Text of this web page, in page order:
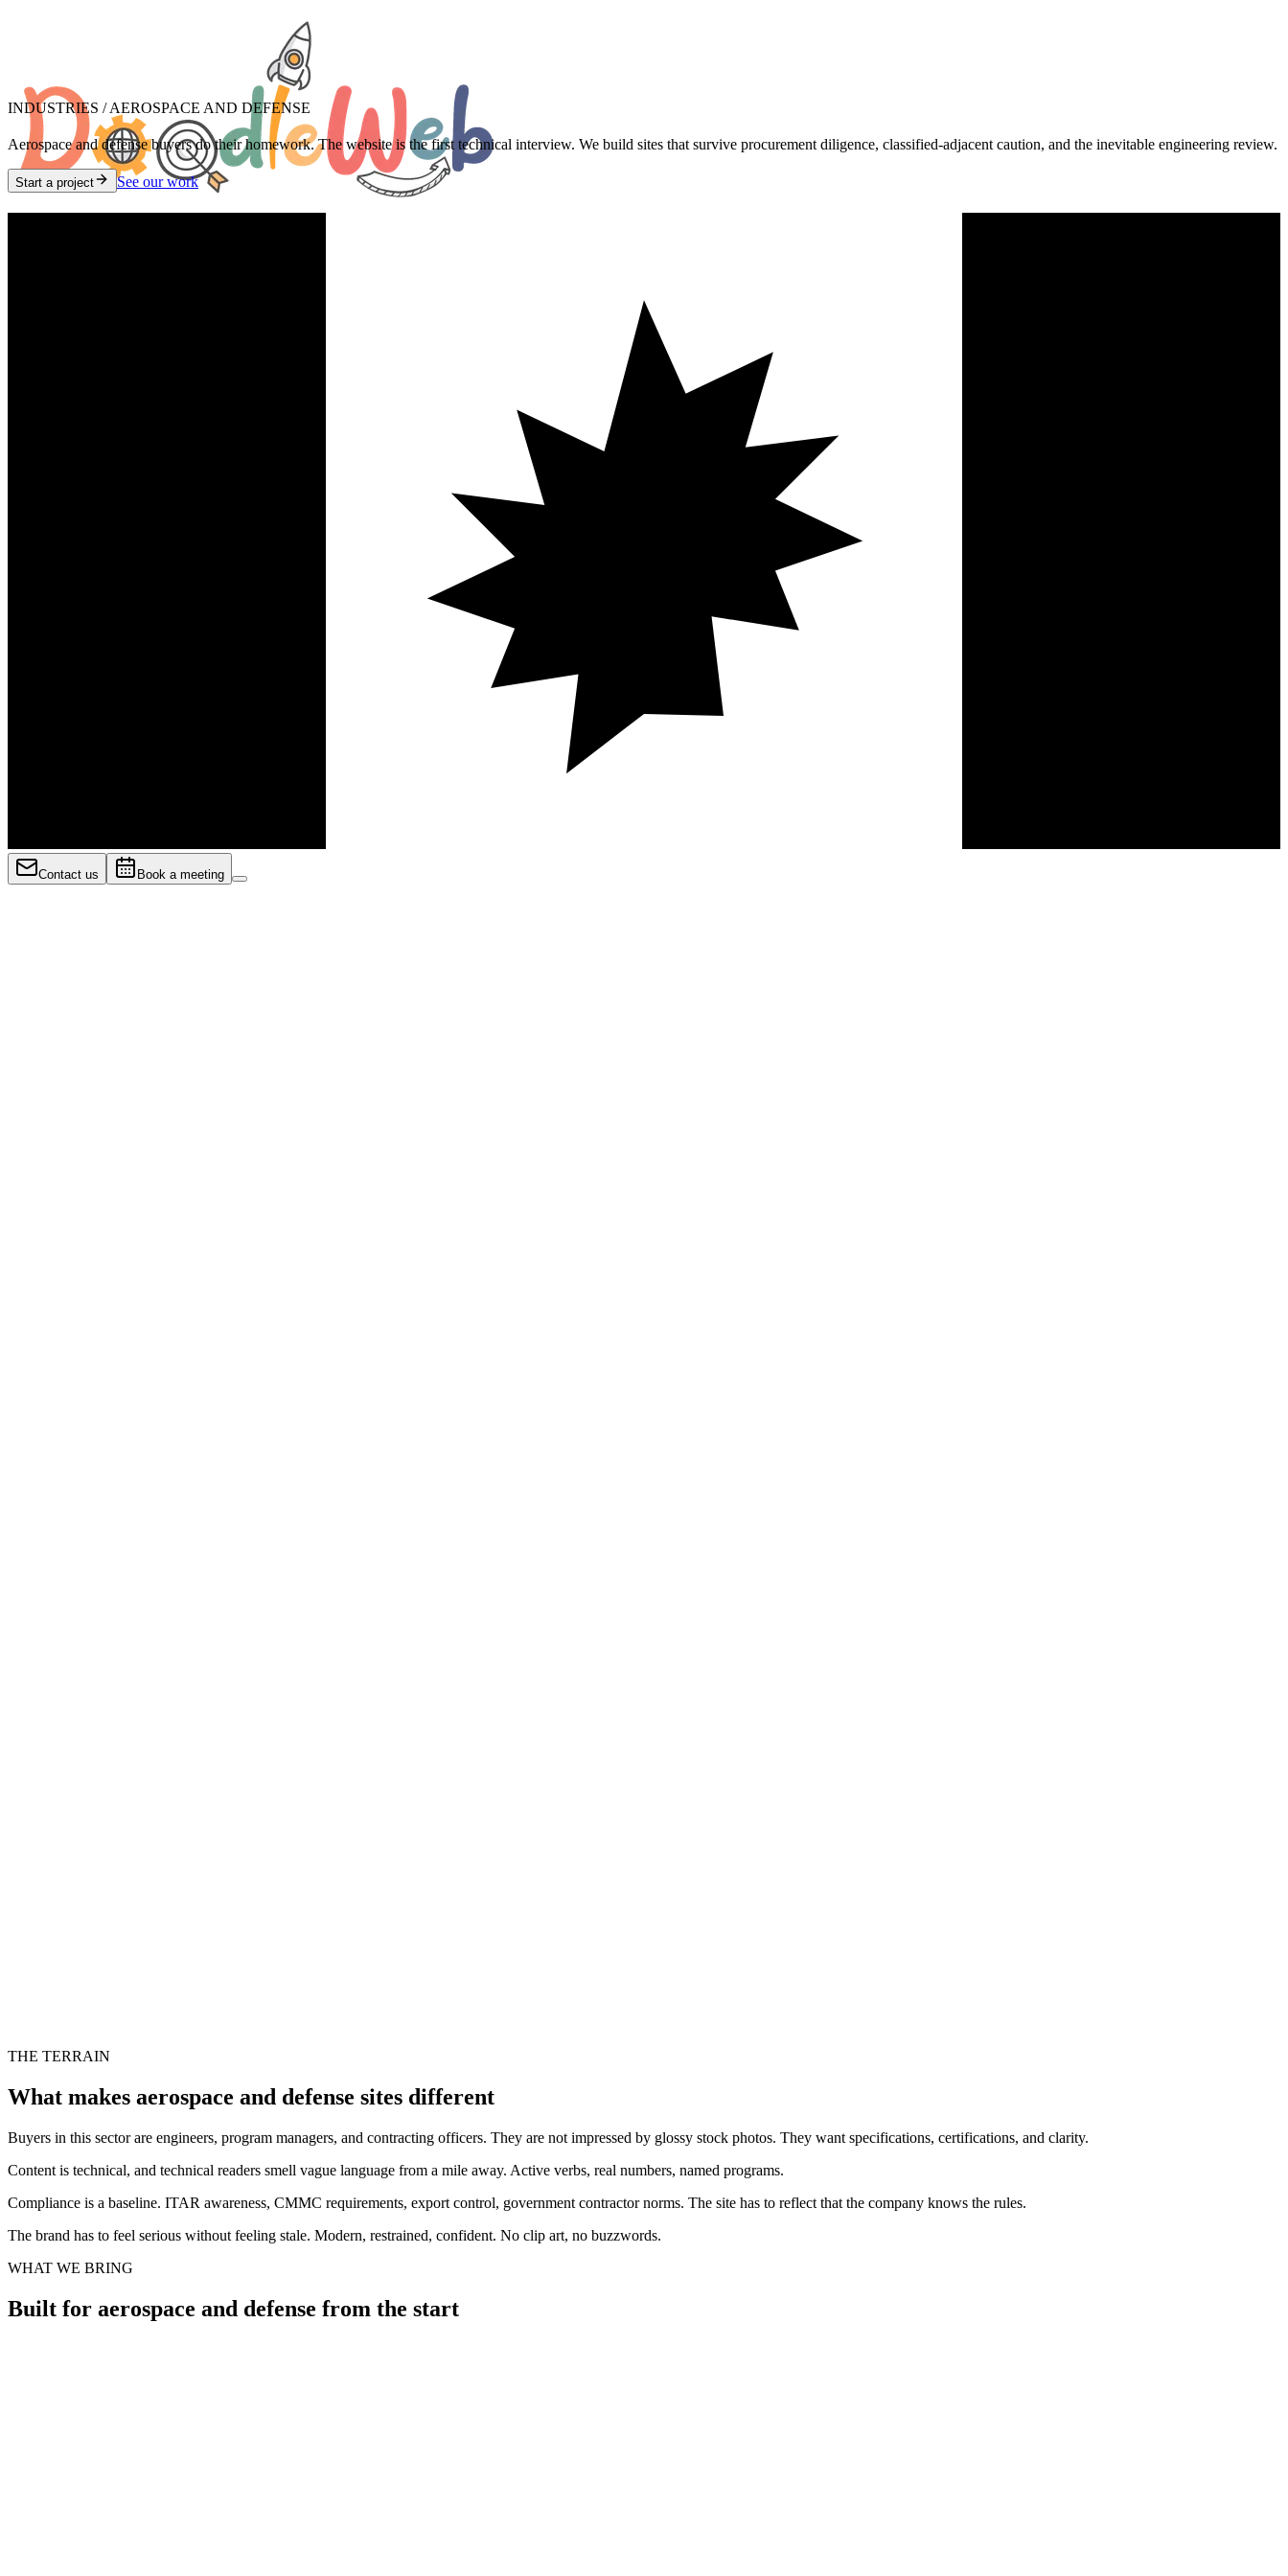
Contact us Book a meeting
INDUSTRIES /AEROSPACE AND DEFENSE
Aerospace and defense buyers do their homework. The website is the first technical interview. We build sites that survive procurement diligence, classified-adjacent caution, and the inevitable engineering review.
Start a project See our work
THE TERRAIN
What makes aerospace and defense sites different
Buyers in this sector are engineers, program managers, and contracting officers. They are not impressed by glossy stock photos. They want specifications, certifications, and clarity.
Content is technical, and technical readers smell vague language from a mile away. Active verbs, real numbers, named programs.
Compliance is a baseline. ITAR awareness, CMMC requirements, export control, government contractor norms. The site has to reflect that the company knows the rules.
The brand has to feel serious without feeling stale. Modern, restrained, confident. No clip art, no buzzwords.
WHAT WE BRING
Built for aerospace and defense from the start